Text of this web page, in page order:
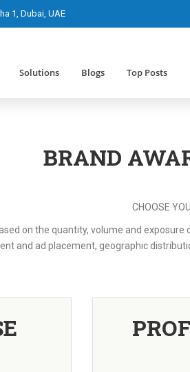
1, Dubai, UAE
Solutions Blogs Top Posts
BRAND
CHOOSE
on the quantity, volume and
and ad placement, geographic